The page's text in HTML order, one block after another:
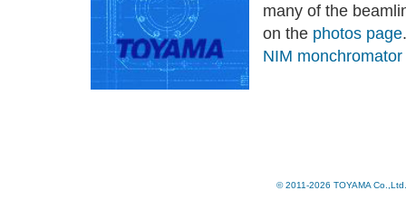
many of the
on the photos page
NIM monchromator
© 2011-2026 TOYAMA Co.,Ltd.